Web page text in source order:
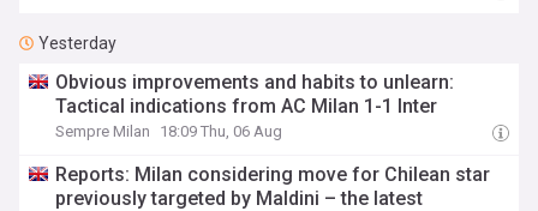
Yesterday
Obvious improvements and habits to unlearn:
Tactical indications from AC Milan 1-1 Inter
Sempre Milan 18:09 Thu, 06 Aug
Reports: Milan considering move for Chilean star
previously targeted by Maldini – the latest